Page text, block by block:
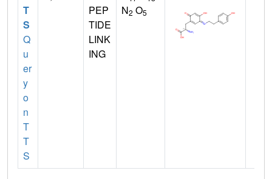
T
S
Q
u
er
y
o
n
T
T
S
PEP
TIDE
LINK
ING
N2 O5